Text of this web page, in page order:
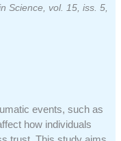
Science, vol. 15,iss. 5,
events, such as
how individuals